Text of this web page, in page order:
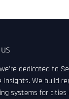
dedicated to
Insights. We build
systems for cities